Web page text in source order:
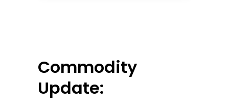
Commodity
Update: